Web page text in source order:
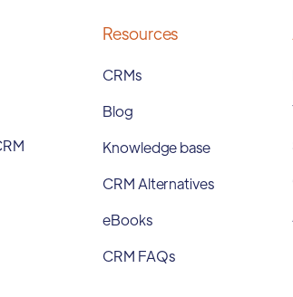
Resources
CRMs
Blog
Knowledge base
CRM Alternatives
eBooks
CRM FAQs